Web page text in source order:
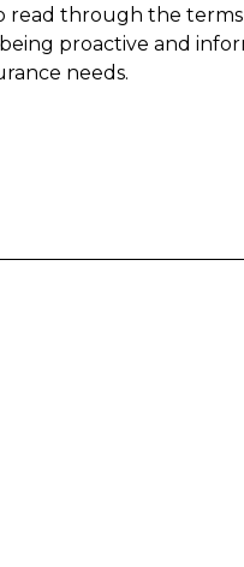
read through the
proactive and
needs.